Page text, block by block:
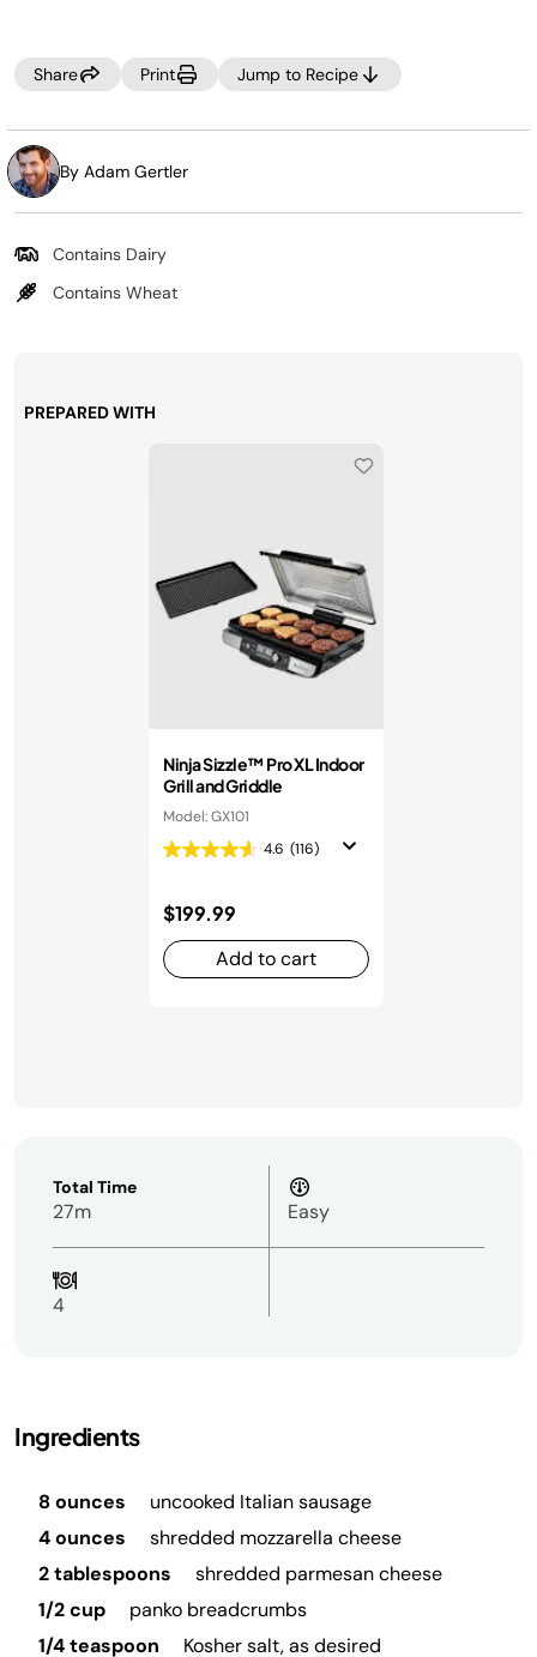
Share Print Jump to Recipe
By Adam Gertler
Contains Dairy
Contains Wheat
PREPARED WITH
Ninja Sizzle™ Pro XL Indoor
Grill and Griddle
Model: GX101
4.6 (116)
$199.99
Add to cart
Total Time
27m Easy
4
Ingredients
8 ounces
uncooked Italian sausage
4 ounces
shredded mozzarella cheese
2 tablespoons
shredded parmesan cheese
1/2 cup
panko breadcrumbs
1/4 teaspoon
Kosher salt, as desired